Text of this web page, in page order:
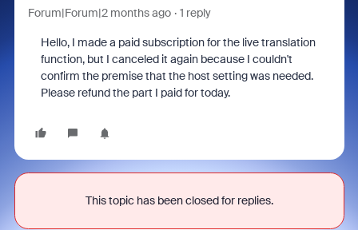
Forum|Forum|2 months ago 1 reply
Hello, I made a paid subscription for the live translation
function, but I canceled it again because I couldn't
confirm the premise that the host setting was needed.
Please refund the part I paid for today.
This topic has been closed for replies.